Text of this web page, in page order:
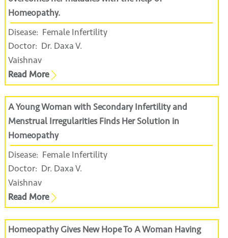
Homeopathy.
Disease: Female Infertility
Doctor: Dr. Daxa V.
Vaishnav
Read More
A Young Woman with Secondary Infertility and
Menstrual Irregularities Finds Her Solution in
Homeopathy
Disease: Female Infertility
Doctor: Dr. Daxa V.
Vaishnav
Read More
Homeopathy Gives New Hope To A Woman Having